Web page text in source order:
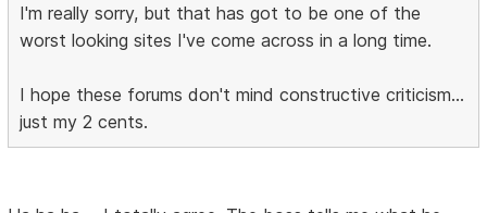
I'm really sorry, but that has got to be one of the
worst looking sites I've come across in a long time.
I hope these forums don't mind constructive criticism...
just my 2 cents.